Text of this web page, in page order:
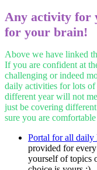
Any activity for
for your brain!
Above we have linked
If you are confident at
challenging or indeed
daily activities for lots of
different year will not
just be covering
sure you are
Portal for all daily
provided for
yourself of topics